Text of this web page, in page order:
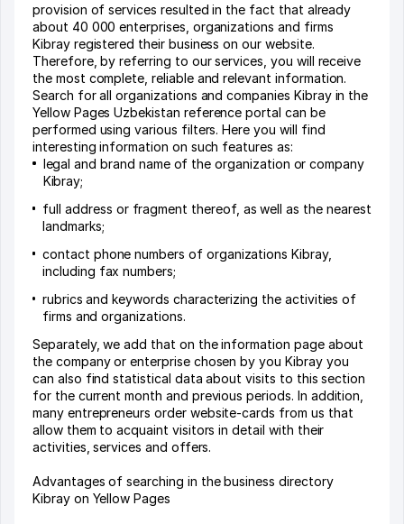
provision of services resulted in the fact that already
about 40 000 enterprises, organizations and firms
Kibray registered their business on our website.
Therefore, by referring to our services, you will receive
the most complete, reliable and relevant information.
Search for all organizations and companies Kibray in the
Yellow Pages Uzbekistan reference portal can be
performed using various filters. Here you will find
interesting information on such features as:
legal and brand name of the organization or company
Kibray;
full address or fragment thereof, as well as the nearest
landmarks;
contact phone numbers of organizations Kibray,
including fax numbers;
rubrics and keywords characterizing the activities of
firms and organizations.
Separately, we add that on the information page about
the company or enterprise chosen by you Kibray you
can also find statistical data about visits to this section
for the current month and previous periods. In addition,
many entrepreneurs order website-cards from us that
allow them to acquaint visitors in detail with their
activities, services and offers.
Advantages of searching in the business directory
Kibray on Yellow Pages